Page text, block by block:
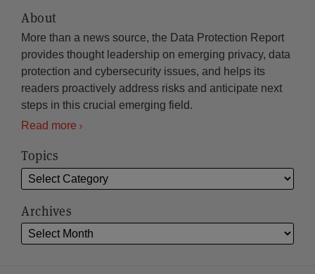
About
More than a news source, the Data Protection Report
provides thought leadership on emerging privacy, data
protection and cybersecurity issues, and helps its
readers proactively address risks and anticipate next
steps in this crucial emerging field.
Read more
Topics
Archives